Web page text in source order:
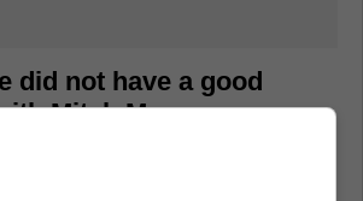
did not have a good
Mitch Marner
of these claims, numerous